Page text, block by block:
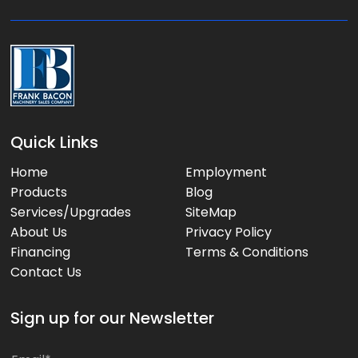
:
Quick Links
Home
Products
Services/Upgrades
About Us
Financing
Contact Us
Employment
Blog
SiteMap
Privacy Policy
Terms & Conditions
Sign up for our Newsletter
E